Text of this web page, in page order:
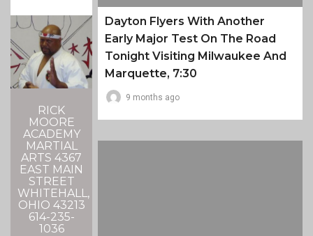
RICK
MOORE
ACADEMY
MARTIAL
ARTS 4367
EAST MAIN
STREET
WHITEHALL,
OHIO 43213
614-235-
1036
Dayton Flyers With Another
Early Major Test On The Road
Tonight Visiting Milwaukee And
Marquette, 7:30
9 months ago